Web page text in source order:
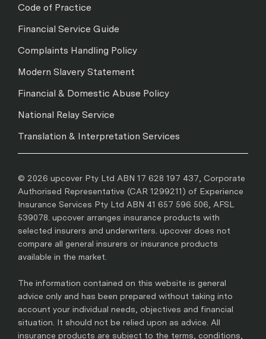
Code of Practice
Financial Service Guide
Complaints Handling Policy
Modern Slavery Statement
Financial & Domestic Abuse Policy
National Relay Service
Translation & Interpretation Services
© 2026 upcover Pty Ltd ABN 17 628 197 437, Corporate
Authorised Representative (CAR 1299211) of Experience
Insurance Services Pty Ltd ABN 41 657 596 506, AFSL
539078. upcover arranges insurance products with
selected insurers and underwriters. upcover does not
compare all general insurers or insurance products
available in the market.
The information contained on this website is general
advice only and has been prepared without taking into
account your individual needs, objectives and financial
situation. It should not be relied upon as advice. All
insurance products are subject to the terms, conditions,